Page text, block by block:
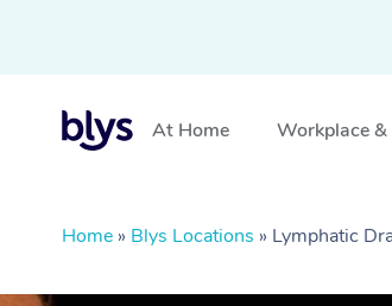
At Home Workplace &
Home » Blys Locations » Lymphatic